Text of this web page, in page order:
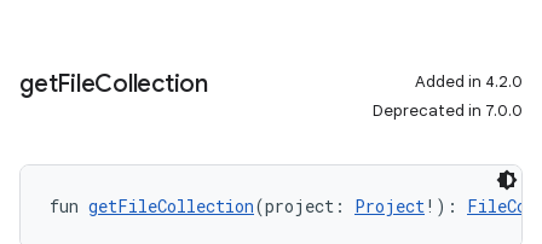
getFileCollection
Added in 4.2.0
Deprecated in 7.0.0
fun getFileCollection(project: Project!):